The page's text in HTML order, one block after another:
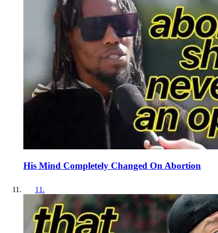
His Mind Completely Changed On Abortion
11 .